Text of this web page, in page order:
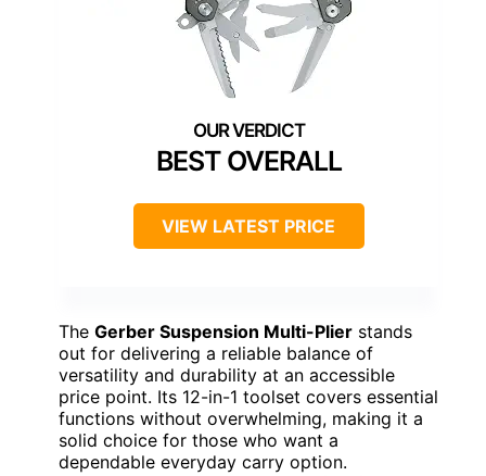
BEST OVERALL
VIEW LATEST PRICE
The Gerber Suspension Multi-Plier stands
out for delivering a reliable balance of
versatility and durability at an accessible
price point. Its 12-in-1 toolset covers essential
functions without overwhelming, making it a
solid choice for those who want a
dependable everyday carry option.